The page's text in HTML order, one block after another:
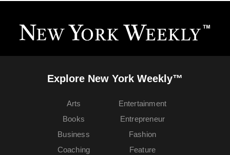
Explore New York Weekly™
Arts
Books
Business
Coaching
Entertainment
Entrepreneur
Fashion
Feature